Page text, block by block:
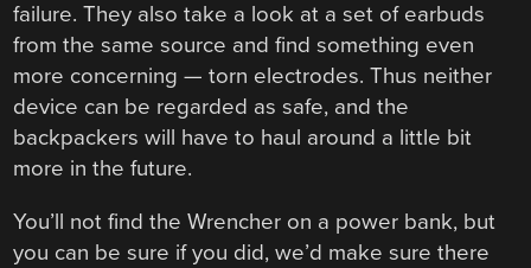
failure. They also take a look at a set of earbuds
from the same source and find something even
more concerning — torn electrodes. Thus neither
device can be regarded as safe, and the
backpackers will have to haul around a little bit
more in the future.
You’ll not find the Wrencher on a power bank, but
you can be sure if you did, we’d make sure there